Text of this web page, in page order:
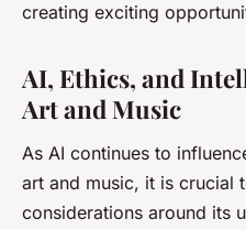
creating exciting
AI, Ethics, and
Art and Music
As AI continues to
art and music, it is crucial
considerations around its